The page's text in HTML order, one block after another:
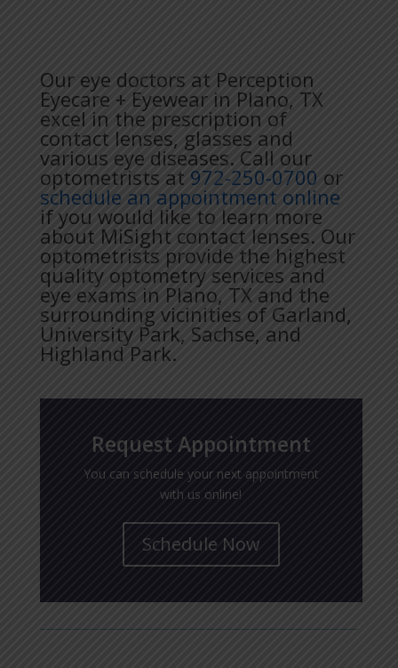
Our eye doctors at Perception
Eyecare + Eyewear in Plano, TX
excel in the prescription of
contact lenses, glasses and
various eye diseases. Call our
optometrists at 972-250-0700 or
schedule an appointment online
if you would like to learn more
about MiSight contact lenses. Our
optometrists provide the highest
quality optometry services and
eye exams in Plano, TX and the
surrounding vicinities of Garland,
University Park, Sachse, and
Highland Park.
Request Appointment
You can schedule your next appointment
with us online!
Schedule Now